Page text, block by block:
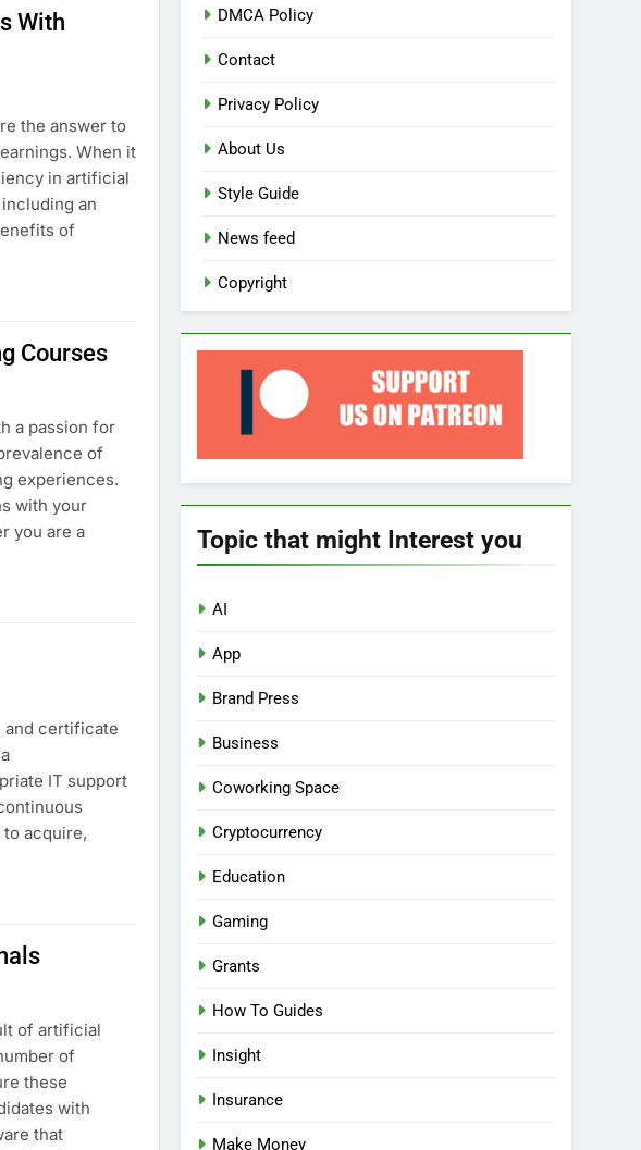
With
the answer to
When it
in artificial
an
of
Courses
a passion for
of
experiences.
with your
you are a
and certificate
IT support
acquire,
of artificial
of
these
with
that
DMCA Policy
Contact
Privacy Policy
About Us
Style Guide
News feed
Copyright
Topic that might Interest you
AI
App
Brand Press
Business
Coworking Space
Cryptocurrency
Education
Gaming
Grants
How To Guides
Insight
Insurance
Make Money